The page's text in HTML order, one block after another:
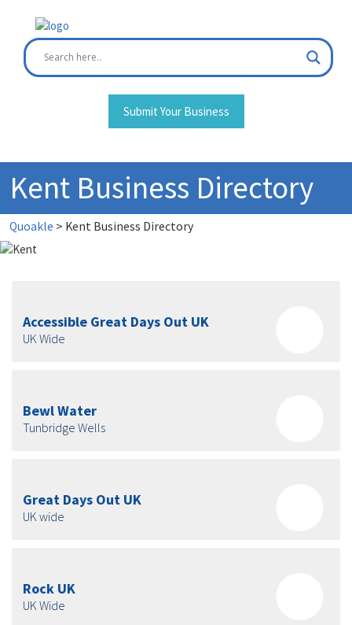
content
Submit Your Business
Kent Business Directory
Quoakle > Kent Business Directory
Accessible Great Days Out UK
UK Wide
Bewl Water
Tunbridge Wells
Great Days Out UK
UK wide
Rock UK
UK Wide